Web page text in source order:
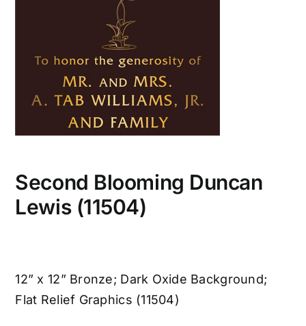
Second Blooming Duncan
Lewis (11504)
12” x 12” Bronze; Dark Oxide Background;
Flat Relief Graphics (11504)